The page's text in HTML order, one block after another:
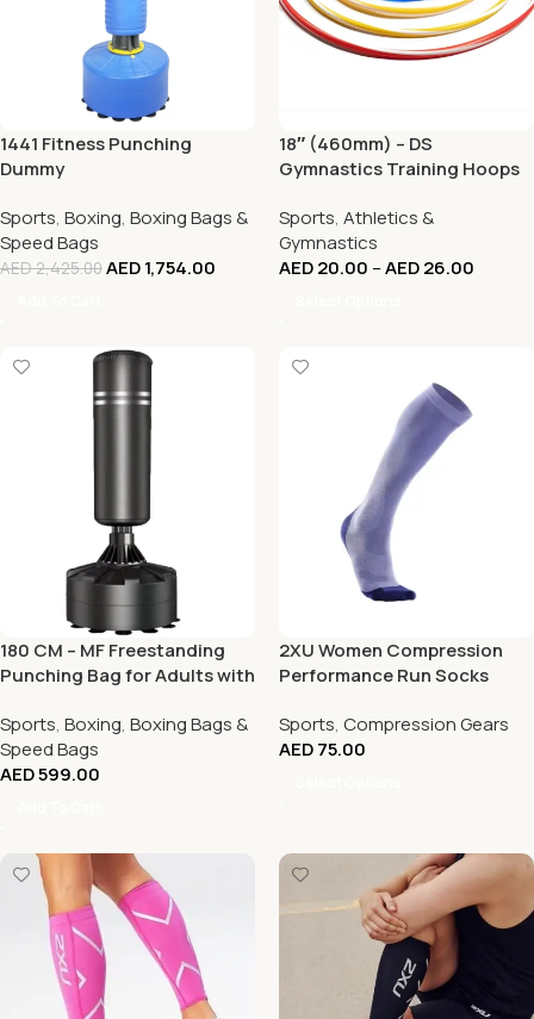
1441 Fitness Punching
Dummy
Sports, Boxing, Boxing Bags &
Speed Bags
AED2,425.00AED1,754.00
18″ (460mm) – DS
Gymnastics Training Hoops
Sports, Athletics &
Gymnastics
AED20.00 –AED26.00
180 CM – MF Freestanding
Punching Bag for Adults with
Sports, Boxing, Boxing Bags &
Speed Bags
AED599.00
2XU Women Compression
Performance Run Socks
Sports, Compression Gears
AED75.00